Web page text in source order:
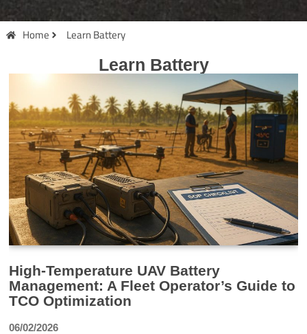
Home Learn Battery
Learn Battery
High-Temperature UAV Battery
Management: A Fleet Operator’s Guide to
TCO Optimization
06/02/2026